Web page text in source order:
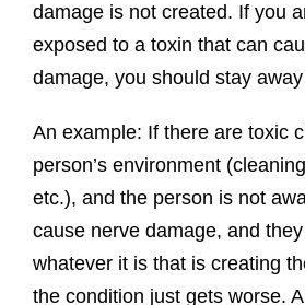
damage is not created. If you
exposed to a toxin that can
damage, you should stay
An example: If there are toxic
person’s environment
etc.), and the person is not
cause nerve damage, and they
whatever it is that is creating
the condition just gets worse.